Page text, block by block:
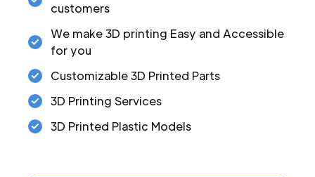
customers
We make 3D printing Easy and Accessible
for you
Customizable 3D Printed Parts
3D Printing Services
3D Printed Plastic Models